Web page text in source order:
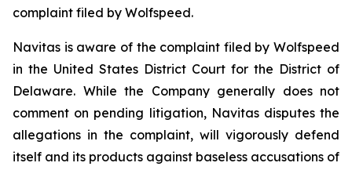
complaint filed by Wolfspeed.
Navitas is aware of the complaint filed by Wolfspeed
in the United States District Court for the District of
Delaware. While the Company generally does not
comment on pending litigation, Navitas disputes the
allegations in the complaint, will vigorously defend
itself and its products against baseless accusations of